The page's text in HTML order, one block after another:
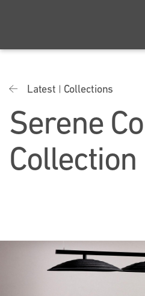
Latest Collections
Serene
Collection